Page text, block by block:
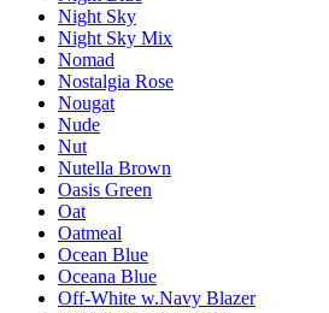
Night Sky
Night Sky Mix
Nomad
Nostalgia Rose
Nougat
Nude
Nut
Nutella Brown
Oasis Green
Oat
Oatmeal
Ocean Blue
Oceana Blue
Off-White w.Navy Blazer